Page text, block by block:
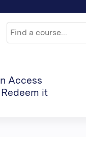
Search
Access
it